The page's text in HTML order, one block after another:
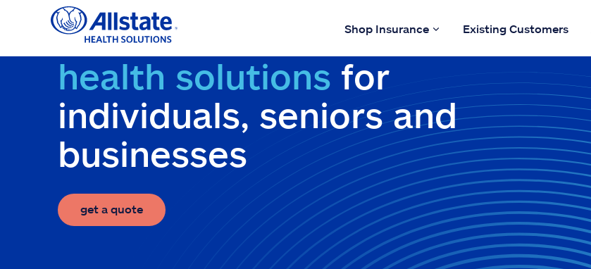
Shop Insurance Existing Customers
health solutions for
individuals, seniors and
businesses
get a quote